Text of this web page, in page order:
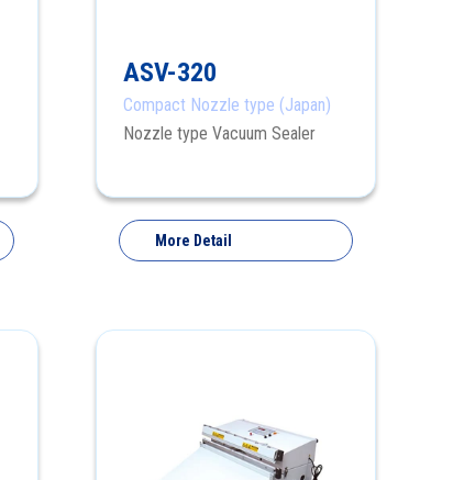
ASV-320
Compact Nozzle type (Japan)
Nozzle type Vacuum Sealer
More Detail